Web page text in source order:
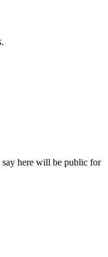
say here will be public for